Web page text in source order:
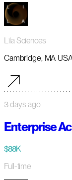
Lila Sciences
Cambridge, MA
3 days ago
Enterprise
$88K
Full-time